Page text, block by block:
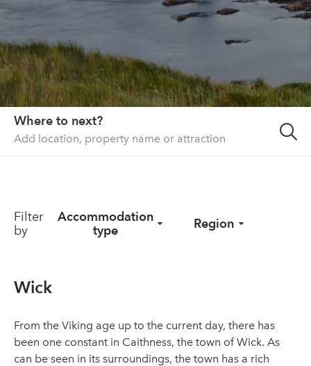
List your property
Contact
Sign in
Where to next?
Filter
by
Accommodation
type
Region
Wick
From the Viking age up to the current day, there has
been one constant in Caithness, the town of Wick. As
can be seen in its surroundings, the town has a rich